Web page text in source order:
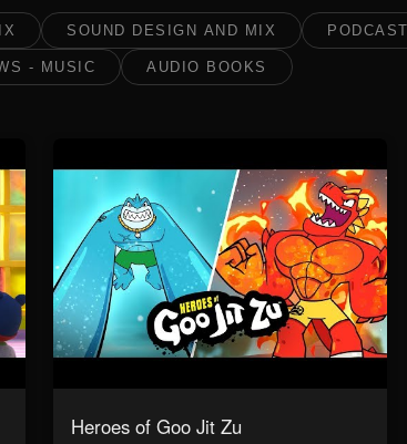
SOUND DESIGN AND MIX
- MUSIC AUDIO BOOKS
Heroes of Goo Jit Zu